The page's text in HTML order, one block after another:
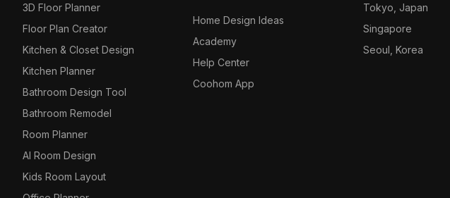
Ceilings
Cabinets
Tables / Chairs
3D Floor Planner
Floor Plan Creator
Kitchen & Closet Design
Kitchen Planner
Bathroom Design Tool
Bathroom Remodel
Room Planner
AI Room Design
Kids Room Layout
Home Design Ideas
Academy
Help Center
Coohom App
Tokyo, Japan
Singapore
Seoul, Korea